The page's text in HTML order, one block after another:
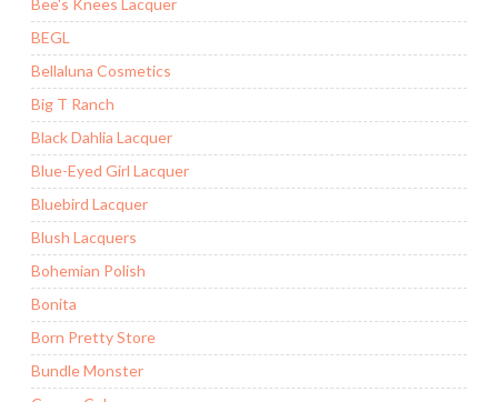
Bee's Knees Lacquer
BEGL
Bellaluna Cosmetics
Big T Ranch
Black Dahlia Lacquer
Blue-Eyed Girl Lacquer
Bluebird Lacquer
Blush Lacquers
Bohemian Polish
Bonita
Born Pretty Store
Bundle Monster